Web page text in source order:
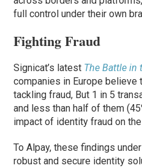
full control under their own
Fighting Fraud
Signicat’s latest The Battle in
companies in Europe believe
tackling fraud, But 1 in 5
and less than half of them
impact of identity fraud on
To Alpay, these findings
robust and secure identity